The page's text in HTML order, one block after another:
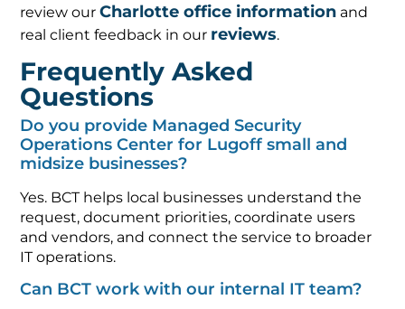
review ourCharlotte office information and
real client feedback in our reviews.
Frequently Asked
Questions
Do you provide Managed Security
Operations Center for Lugoff small and
midsize businesses?
Yes. BCT helps local businesses understand the
request, document priorities, coordinate users
and vendors, and connect the service to broader
IT operations.
Can BCT work with our internal IT team?